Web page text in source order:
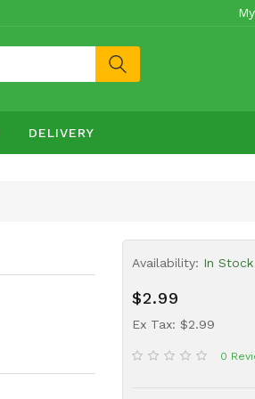
DELIVERY
Availability: In Stock
$2.99
Ex Tax: $2.99
0